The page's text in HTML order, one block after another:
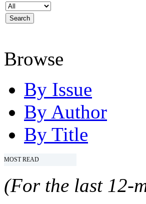
Browse
By Issue
By Author
By Title
MOST READ
(For the last 12-